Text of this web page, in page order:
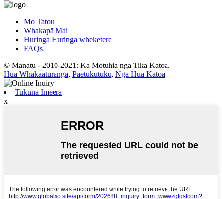
Mo Tatou
Whakapā Mai
Huringa Huringa wheketere
FAQs
© Manatu - 2010-2021: Ka Motuhia nga Tika Katoa.
Hua Whakaaturanga, Paetukutuku, Nga Hua Katoa
Tukuna Imeera
x